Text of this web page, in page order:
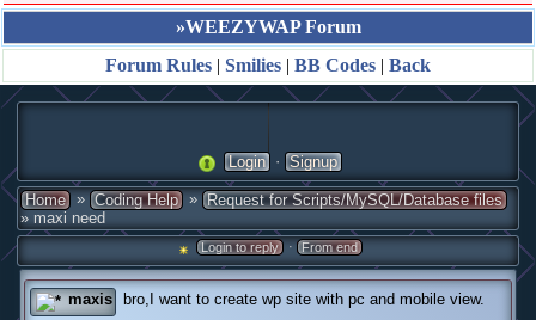
»WEEZYWAP Forum
Forum Rules | Smilies | BB Codes | Back
Login · Signup
Home » Coding Help » Request for Scripts/MySQL/Database files
» maxi need
Login to reply · From end
maxis
bro,I want to create wp site with pc and mobile view.